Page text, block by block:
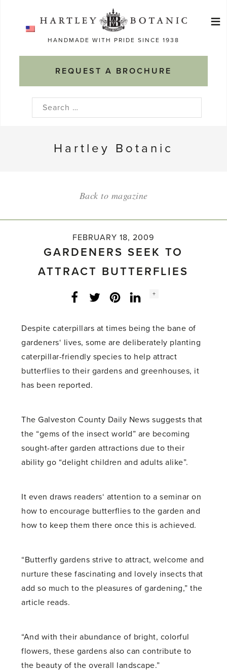
HANDMADE WITH PRIDE SINCE 1938
REQUEST A BROCHURE
≡
Search
Hartley Botanic
Back to magazine
FEBRUARY 18, 2009
GARDENERS SEEK TO
ATTRACT BUTTERFLIES
Facebook
Twitter LinkedInInstagram
Social
+
Despite caterpillars at times being the bane of
gardeners‘ lives, some are deliberately planting
caterpillar-friendly species to help attract
butterflies to their gardens and greenhouses, it
has been reported.
The Galveston County Daily News suggests that
the “gems of the insect world” are becoming
sought-after garden attractions due to their
ability go “delight children and adults alike”.
It even draws readers‘ attention to a seminar on
how to encourage butterflies to the garden and
how to keep them there once this is achieved.
“Butterfly gardens strive to attract, welcome and
nurture these fascinating and lovely insects that
add so much to the pleasures of gardening,” the
article reads.
“And with their abundance of bright, colorful
flowers, these gardens also can contribute to
the beauty of the overall landscape.”